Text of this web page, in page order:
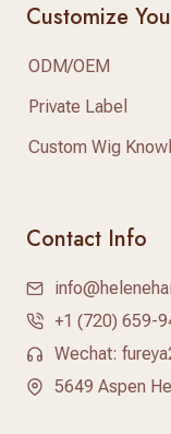
Customize
ODM/OEM
Private Label
Custom Wig
Contact Info
+1 (720) 659-
Wechat:
5649 Aspen